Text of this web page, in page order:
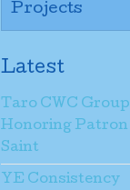
Projects
Latest
Taro CWC Group
Honoring Patron
Saint
YE Consistency